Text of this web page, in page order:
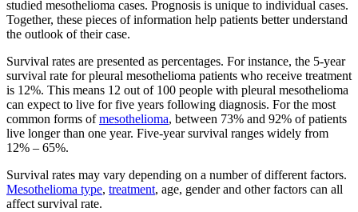
studied mesothelioma cases. Prognosis is unique to individual cases.
Together, these pieces of information help patients better understand
the outlook of their case.
Survival rates are presented as percentages. For instance, the 5-year
survival rate for pleural mesothelioma patients who receive treatment
is 12%. This means 12 out of 100 people with pleural mesothelioma
can expect to live for five years following diagnosis. For the most
common forms ofmesothelioma, between 73% and 92% of patients
live longer than one year. Five-year survival ranges widely from
12% – 65%.
Survival rates may vary depending on a number of different factors.
Mesothelioma type, treatment, age, gender and other factors can all
affect survival rate.